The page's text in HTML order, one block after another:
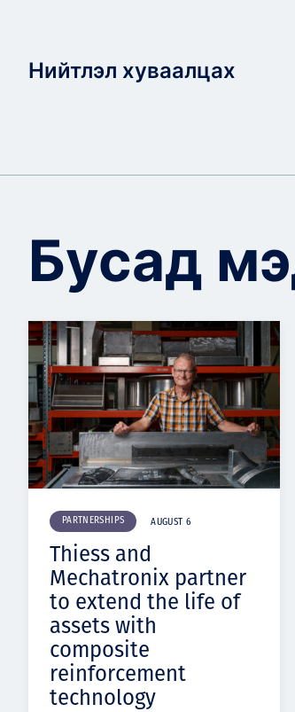
Нийтлэл хуваалцах
Бусад
PARTNERSHIPS AUGUST 6
Thiess and
Mechatronix partner
to extend the life of
assets with
composite
reinforcement
technology